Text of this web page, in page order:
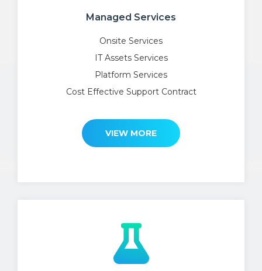
Managed Services
Onsite Services
IT Assets Services
Platform Services
Cost Effective Support Contract
VIEW MORE